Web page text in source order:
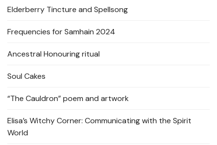
Elderberry Tincture and Spellsong
Frequencies for Samhain 2024
Ancestral Honouring ritual
Soul Cakes
“The Cauldron” poem and artwork
Elisa’s Witchy Corner: Communicating with the Spirit
World